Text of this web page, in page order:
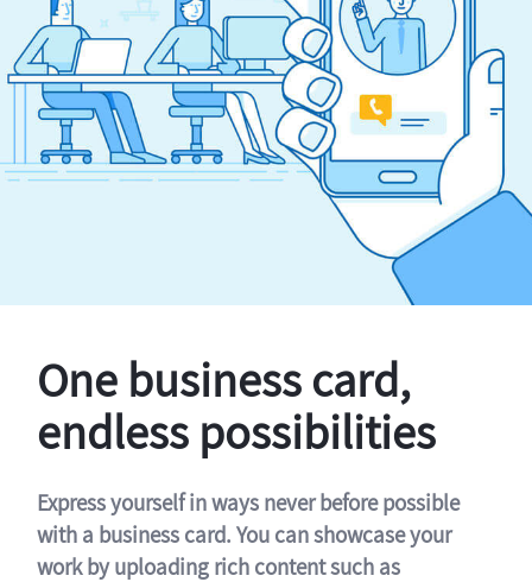
One business card,
endless possibilities
Express yourself in ways never before possible
with a business card. You can showcase your
work by uploading rich content such as